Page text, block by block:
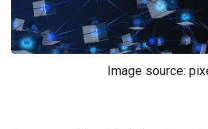
Image source: